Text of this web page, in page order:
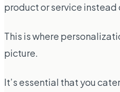
product or service instead
This is where
picture.
It’s essential that you